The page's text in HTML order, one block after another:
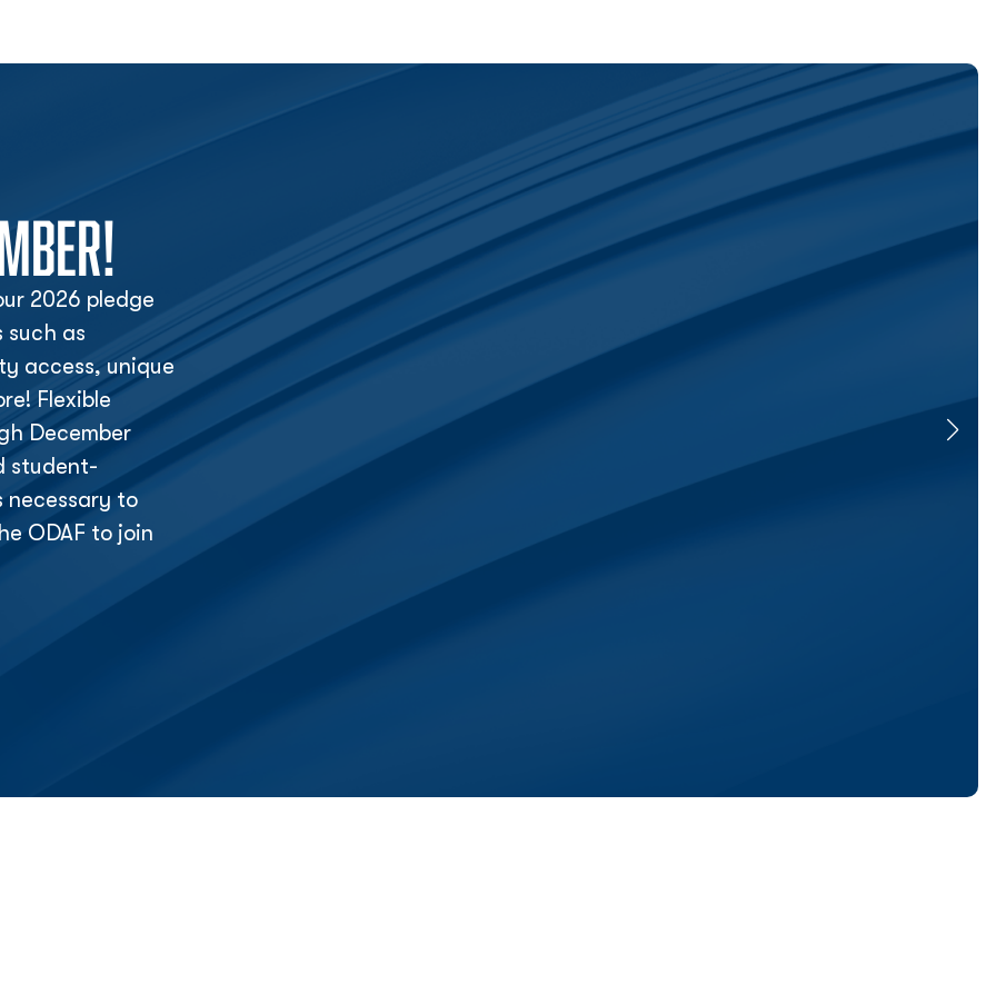
2026 pledge
such as
access, unique
Flexible
December
student-
necessary to
ODAF to join